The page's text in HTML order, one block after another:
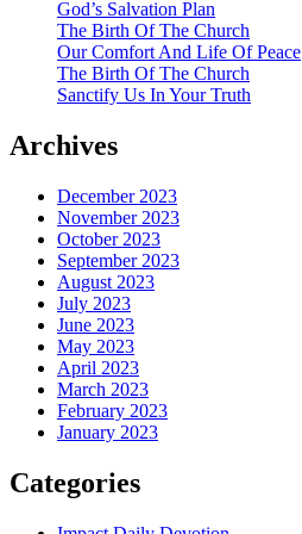
God’s Salvation Plan
The Birth Of The Church
Our Comfort And Life Of Peace
The Birth Of The Church
Sanctify Us In Your Truth
Archives
December 2023
November 2023
October 2023
September 2023
August 2023
July 2023
June 2023
May 2023
April 2023
March 2023
February 2023
January 2023
Categories